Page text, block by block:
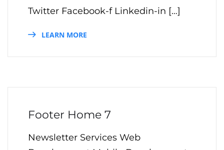
Twitter Facebook-f Linkedin-in […]
LEARN MORE
Footer Home 7
Newsletter Services Web